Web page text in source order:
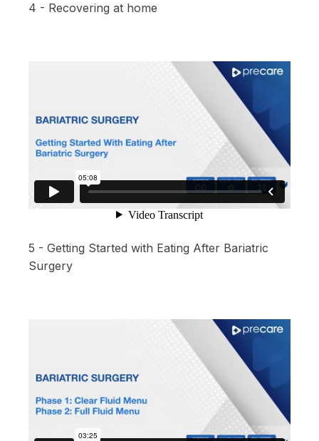
4 - Recovering at home
5 - Getting Started with Eating After Bariatric
Surgery